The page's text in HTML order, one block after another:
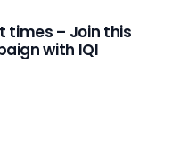
times – Join this
with IQI